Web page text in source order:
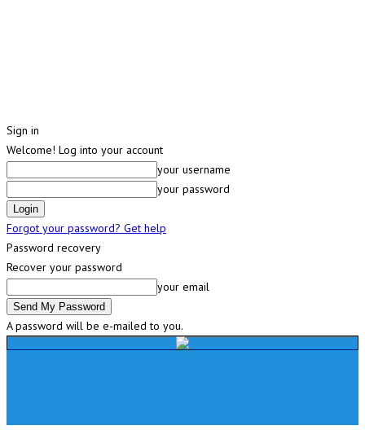
Sign in
Welcome! Log into your account
your username
your password
Forgot your password? Get help
Password recovery
Recover your password
your email
A password will be e-mailed to you.